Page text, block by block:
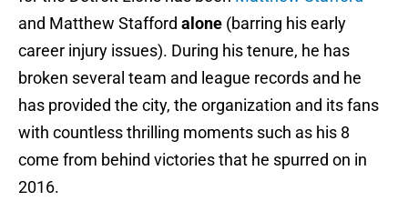
and Matthew Stafford alone (barring his early
career injury issues). During his tenure, he has
broken several team and league records and he
has provided the city, the organization and its fans
with countless thrilling moments such as his 8
come from behind victories that he spurred on in
2016.